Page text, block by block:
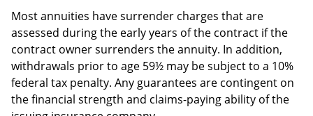
Most annuities have surrender charges that are
assessed during the early years of the contract if the
contract owner surrenders the annuity. In addition,
withdrawals prior to age 59½ may be subject to a 10%
federal tax penalty. Any guarantees are contingent on
the financial strength and claims-paying ability of the